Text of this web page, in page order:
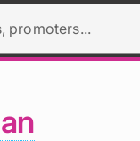
promoters...